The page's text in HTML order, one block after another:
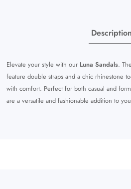
Description
Elevate your style with our Luna Sandals.
feature double straps and a chic rhinestone
with comfort. Perfect for both casual and
are a versatile and fashionable addition to